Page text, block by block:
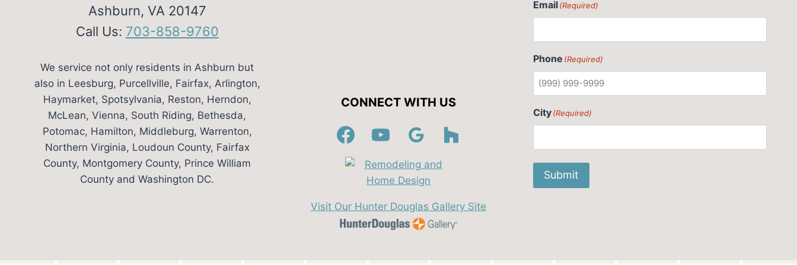
Ashburn, VA 20147
Call Us: 703-858-9760
We service not only residents in Ashburn but
also in Leesburg, Purcellville, Fairfax, Arlington,
Haymarket, Spotsylvania, Reston, Herndon,
McLean, Vienna, South Riding, Bethesda,
Potomac, Hamilton, Middleburg, Warrenton,
Northern Virginia, Loudoun County, Fairfax
County, Montgomery County, Prince William
County and Washington DC.
CONNECT WITH US
Visit Our Hunter Douglas Gallery Site
Email(Required)
Phone (Required)
City(Required)
Submit